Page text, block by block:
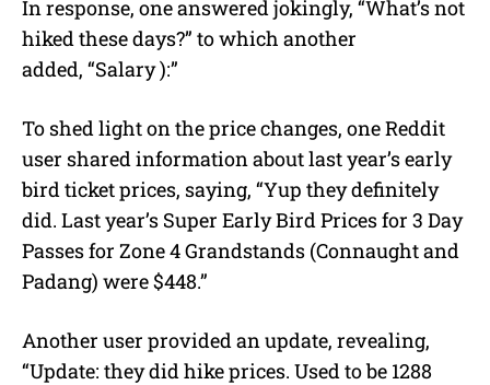
In response, one answered jokingly, “What’s not
hiked these days?” to which another
added, “Salary ):”
To shed light on the price changes, one Reddit
user shared information about last year’s early
bird ticket prices, saying, “Yup they definitely
did. Last year’s Super Early Bird Prices for 3 Day
Passes for Zone 4 Grandstands (Connaught and
Padang) were $448.”
Another user provided an update, revealing,
“Update: they did hike prices. Used to be 1288